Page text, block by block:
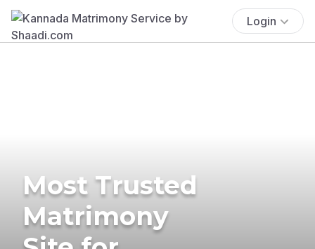
Login
Most Trusted
Matrimony